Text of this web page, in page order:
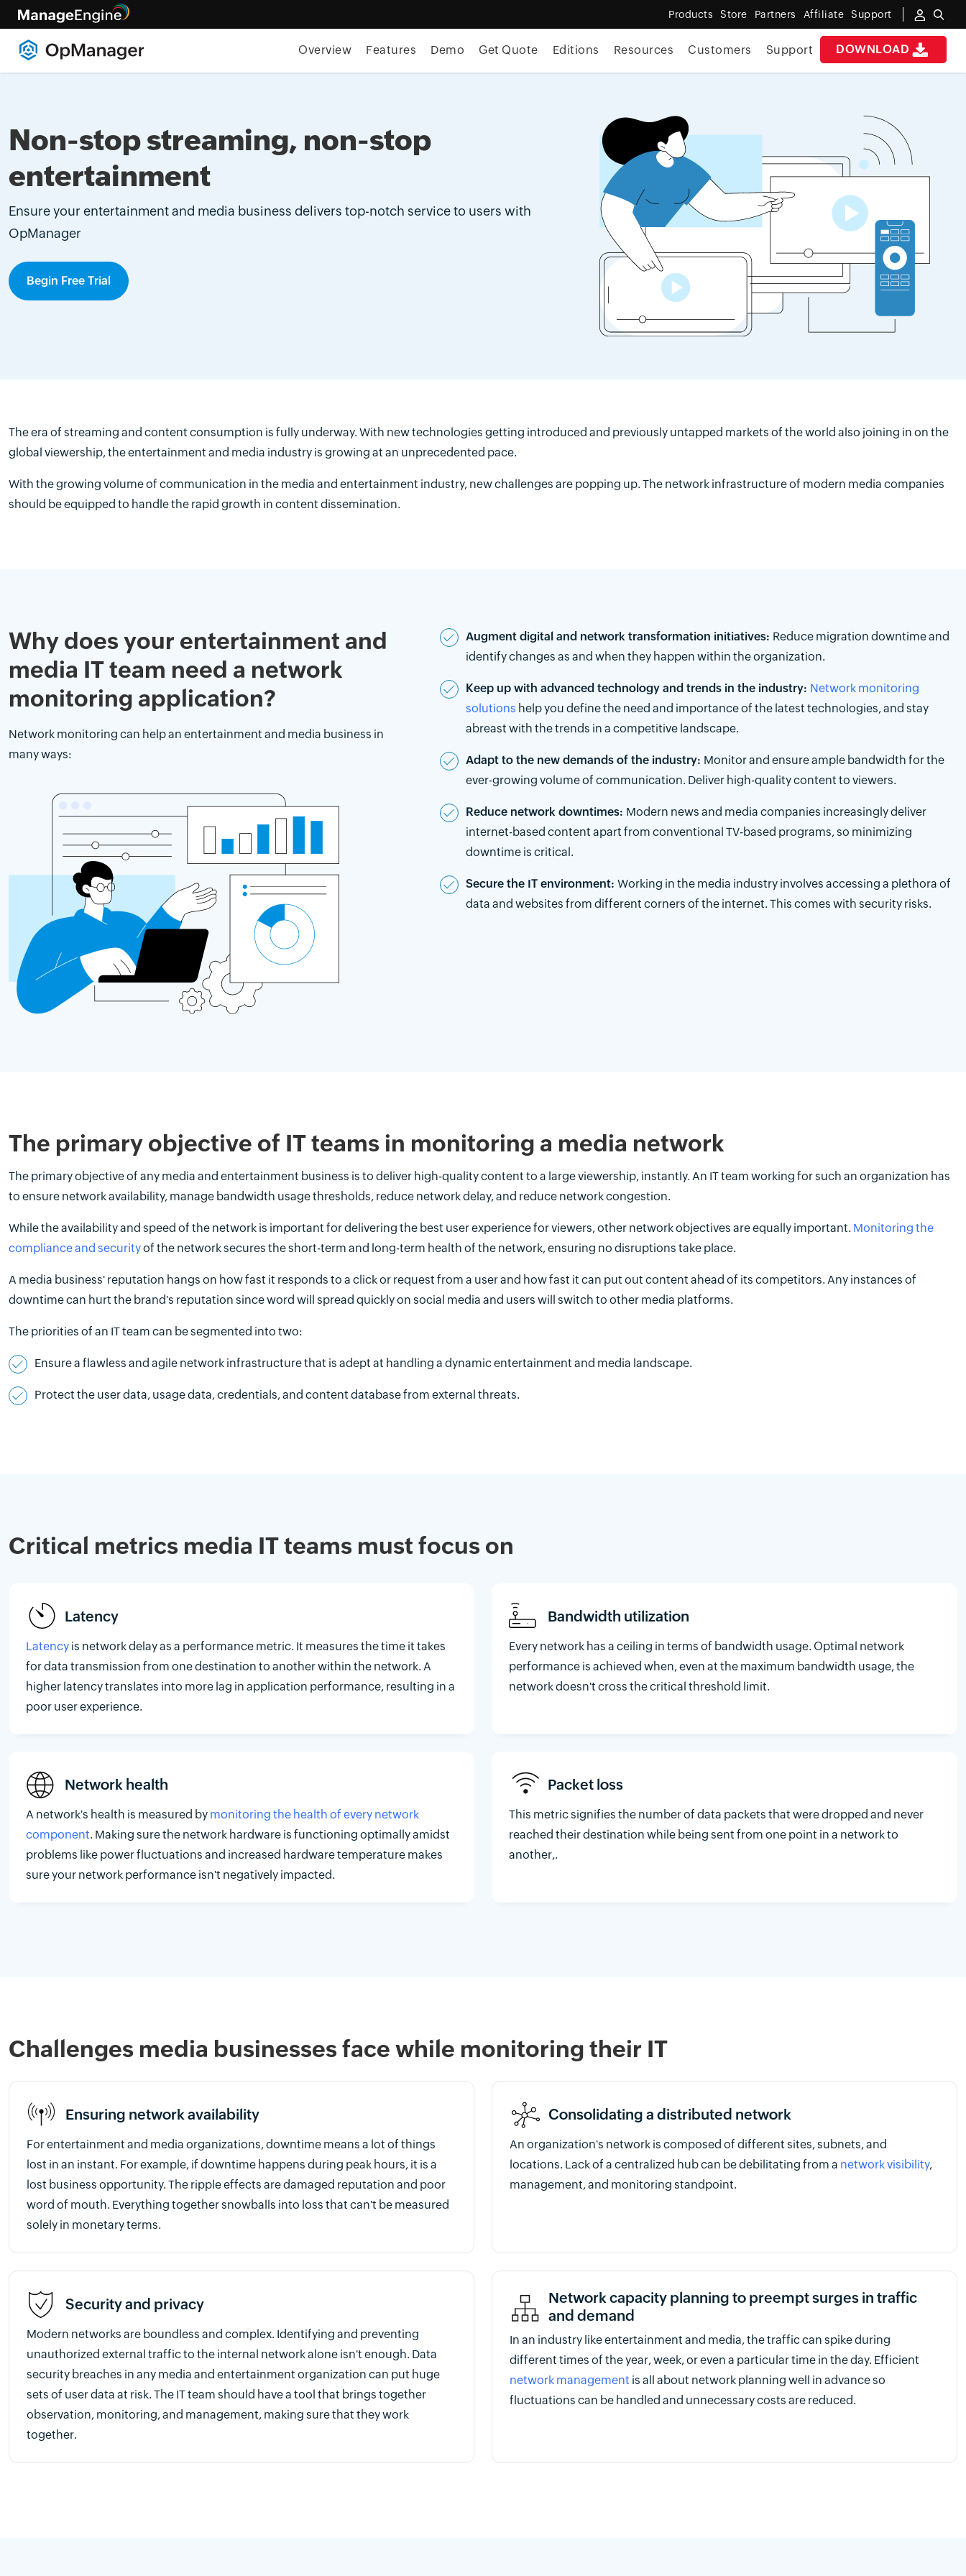
Products Store Partners Affiliate Support
DOWNLOAD
Overview Features Demo Get Quote Editions Resources Customers Support
Non-stop streaming, non-stop
entertainment
Ensure your entertainment and media business delivers top-notch service to users with
OpManager
Begin Free Trial
The era of streaming and content consumption is fully underway. With new technologies getting introduced and previously untapped markets of the world also joining in on the
global viewership, the entertainment and media industry is growing at an unprecedented pace.
With the growing volume of communication in the media and entertainment industry, new challenges are popping up. The network infrastructure of modern media companies
should be equipped to handle the rapid growth in content dissemination.
Why does your entertainment and
media IT team need a network
monitoring application?
Network monitoring can help an entertainment and media business in
many ways:
Augment digital and network transformation initiatives: Reduce migration downtime and
identify changes as and when they happen within the organization.
Keep up with advanced technology and trends in the industry: Network monitoring
solutions help you define the need and importance of the latest technologies, and stay
abreast with the trends in a competitive landscape.
Adapt to the new demands of the industry: Monitor and ensure ample bandwidth for the
ever-growing volume of communication. Deliver high-quality content to viewers.
Reduce network downtimes: Modern news and media companies increasingly deliver
internet-based content apart from conventional TV-based programs, so minimizing
downtime is critical.
Secure the IT environment: Working in the media industry involves accessing a plethora of
data and websites from different corners of the internet. This comes with security risks.
The primary objective of IT teams in monitoring a media network
The primary objective of any media and entertainment business is to deliver high-quality content to a large viewership, instantly. An IT team working for such an organization has
to ensure network availability, manage bandwidth usage thresholds, reduce network delay, and reduce network congestion.
While the availability and speed of the network is important for delivering the best user experience for viewers, other network objectives are equally important. Monitoring the
compliance and securityof the network secures the short-term and long-term health of the network, ensuring no disruptions take place.
A media business' reputation hangs on how fast it responds to a click or request from a user and how fast it can put out content ahead of its competitors. Any instances of
downtime can hurt the brand's reputation since word will spread quickly on social media and users will switch to other media platforms.
The priorities of an IT team can be segmented into two:
Ensure a flawless and agile network infrastructure that is adept at handling a dynamic entertainment and media landscape.
Protect the user data, usage data, credentials, and content database from external threats.
Critical metrics media IT teams must focus on
Latency
Latency is network delay as a performance metric. It measures the time it takes
for data transmission from one destination to another within the network. A
higher latency translates into more lag in application performance, resulting in a
poor user experience.
Bandwidth utilization
Every network has a ceiling in terms of bandwidth usage. Optimal network
performance is achieved when, even at the maximum bandwidth usage, the
network doesn't cross the critical threshold limit.
Network health
A network's health is measured by monitoring the health of every network
component. Making sure the network hardware is functioning optimally amidst
problems like power fluctuations and increased hardware temperature makes
sure your network performance isn't negatively impacted.
Packet loss
This metric signifies the number of data packets that were dropped and never
reached their destination while being sent from one point in a network to
another,.
Challenges media businesses face while monitoring their IT
Ensuring network availability
For entertainment and media organizations, downtime means a lot of things
lost in an instant. For example, if downtime happens during peak hours, it is a
lost business opportunity. The ripple effects are damaged reputation and poor
word of mouth. Everything together snowballs into loss that can't be measured
solely in monetary terms.
Consolidating a distributed network
An organization's network is composed of different sites, subnets, and
locations. Lack of a centralized hub can be debilitating from a network visibility,
management, and monitoring standpoint.
Security and privacy
Modern networks are boundless and complex. Identifying and preventing
unauthorized external traffic to the internal network alone isn't enough. Data
security breaches in any media and entertainment organization can put huge
sets of user data at risk. The IT team should have a tool that brings together
observation, monitoring, and management, making sure that they work
together.
Network capacity planning to preempt surges in traffic
and demand
In an industry like entertainment and media, the traffic can spike during
different times of the year, week, or even a particular time in the day. Efficient
network management is all about network planning well in advance so
fluctuations can be handled and unnecessary costs are reduced.